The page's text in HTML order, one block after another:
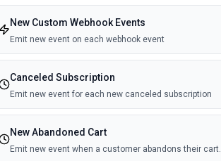
New Custom Webhook Events
Emit new event on each webhook event
Canceled Subscription
Emit new event for each new canceled subscription
New Abandoned Cart
Emit new event when a customer abandons their cart.